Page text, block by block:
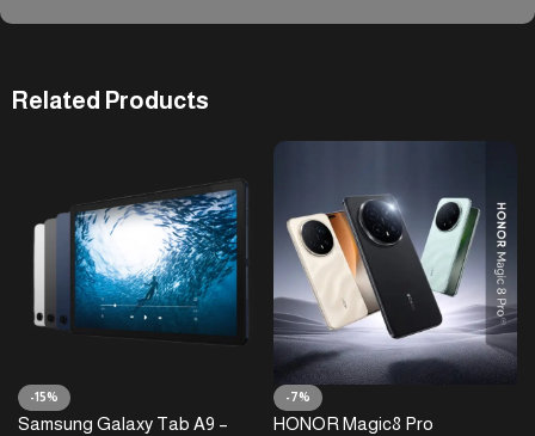
Related Products
-15%
Samsung Galaxy Tab A9 –
-7%
HONOR Magic8 Pro